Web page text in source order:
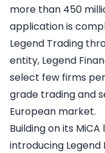
more than 450
application is
Legend Trading
entity, Legend
select few firms
grade trading and
European market.
Building on its
introducing